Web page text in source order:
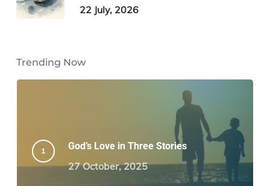
22 July, 2026
Trending Now
God’s Love in Three Stories
27 October, 2025